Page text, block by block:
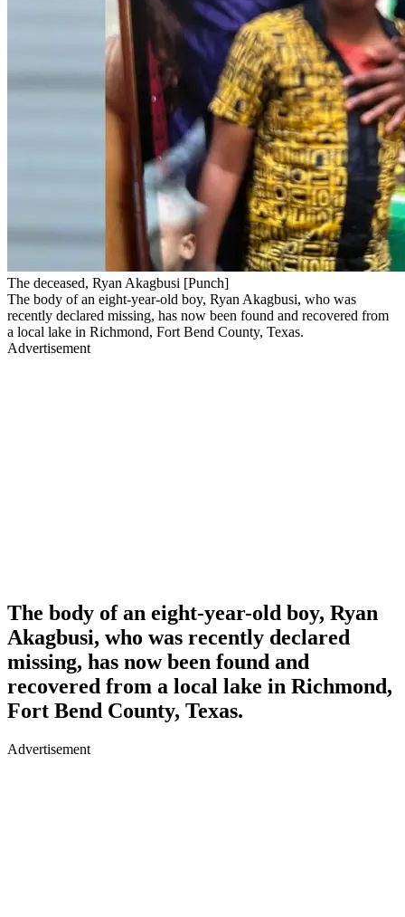
The deceased, Ryan Akagbusi [Punch]
The body of an eight-year-old boy, Ryan Akagbusi, who was
recently declared missing, has now been found and recovered from
a local lake in Richmond, Fort Bend County, Texas.
Advertisement
The body of an eight-year-old boy, Ryan
Akagbusi, who was recently declared
missing, has now been found and
recovered from a local lake in Richmond,
Fort Bend County, Texas.
Advertisement